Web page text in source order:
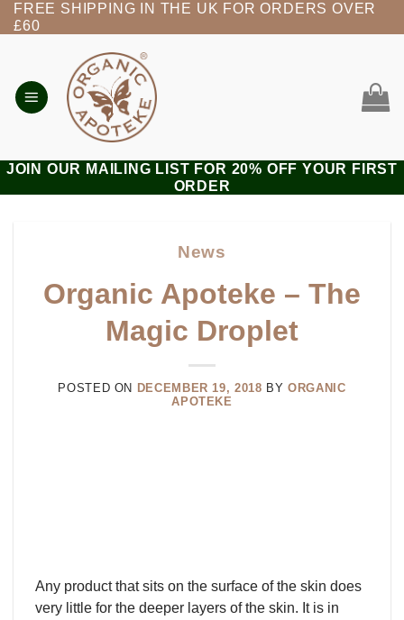
Skip
to
FREE SHIPPING IN THE UK FOR ORDERS OVER
£60
JOIN OUR MAILING LIST FOR 20% OFF YOUR FIRST
ORDER
News
Organic Apoteke – The
Magic Droplet
POSTED ON DECEMBER 19, 2018 BYORGANIC
APOTEKE
Any product that sits on the surface of the skin does
very little for the deeper layers of the skin. It is in